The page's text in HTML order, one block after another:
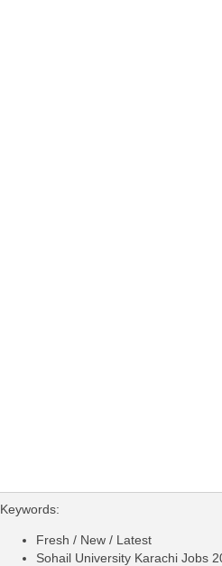
Keywords:
Fresh / New / Latest
Sohail University Karachi Jobs